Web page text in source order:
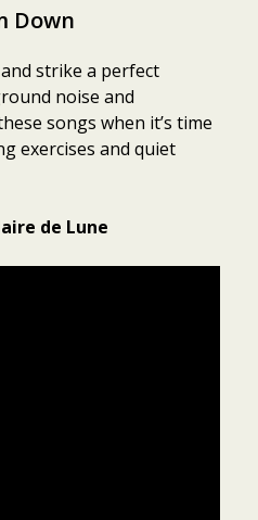
Down
strike a perfect
noise and
songs when it’s time
exercises and quiet
de Lune